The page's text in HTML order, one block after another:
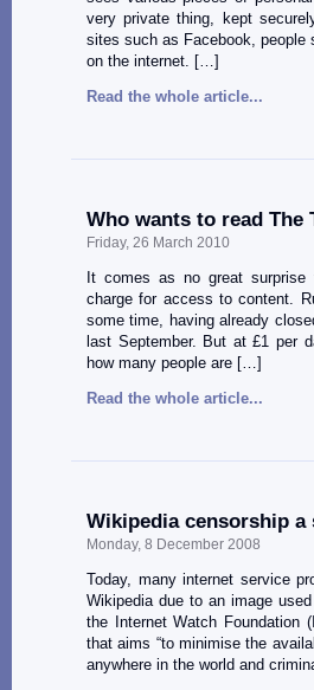
very private thing, kept
sites such as Facebook,
on the internet. […]
Read the whole article...
Who wants to read The
Friday, 26 March 2010
It comes as no great surprise
charge for access to content.
some time, having already
last September. But at £1 per
how many people are […]
Read the whole article...
Wikipedia censorship a
Monday, 8 December 2008
Today, many internet service
Wikipedia due to an image
the Internet Watch Foundation
that aims “to minimise the
anywhere in the world and